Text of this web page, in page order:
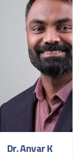
Dr. Anvar K